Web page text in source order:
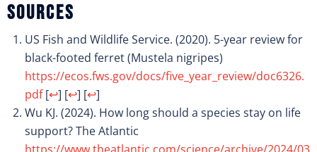
Sources
US Fish and Wildlife Service. (2020). 5-year review for
black-footed ferret (Mustela nigripes)
https://ecos.fws.gov/docs/five_year_review/doc6326.
pdf[↩] [↩] [↩]
Wu KJ. (2024). How long should a species stay on life
support? The Atlantic